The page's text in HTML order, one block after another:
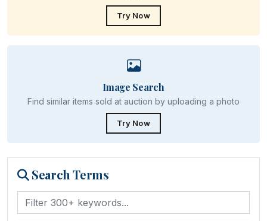
Try Now
Image Search
Find similar items sold at auction by uploading a photo
Try Now
Search Terms